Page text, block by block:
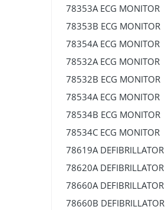
78353A ECG MONITOR
78353B ECG MONITOR
78354A ECG MONITOR
78532A ECG MONITOR
78532B ECG MONITOR
78534A ECG MONITOR
78534B ECG MONITOR
78534C ECG MONITOR
78619A DEFIBRILLATOR
78620A DEFIBRILLATOR
78660A DEFIBRILLATOR
78660B DEFIBRILLATOR